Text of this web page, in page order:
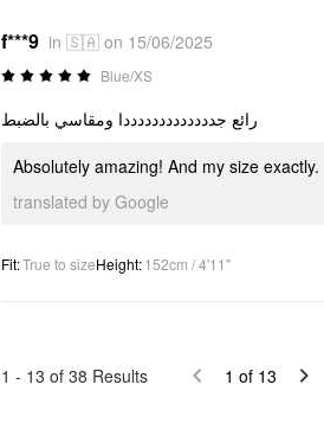
f***9 in 🇸🇦 on 15/06/2025
Blue/XS
رائع جدددددددددددددا ومقاسي بالضبط
Absolutely amazing! And my size exactly.
translated by Google
Fit:True to sizeHeight:152cm / 4'11"
1 - 13 of 38 Results 1 of 13